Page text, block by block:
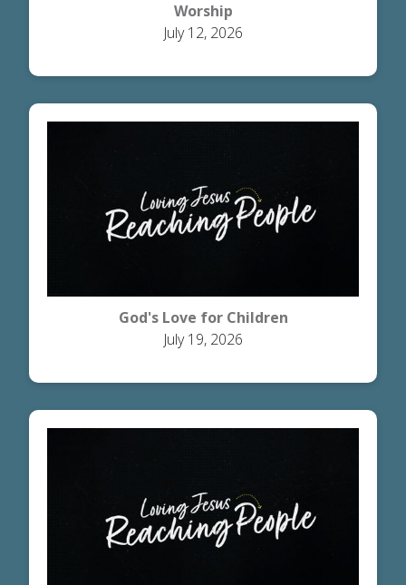
Worship
July 12, 2026
God's Love for Children
July 19, 2026